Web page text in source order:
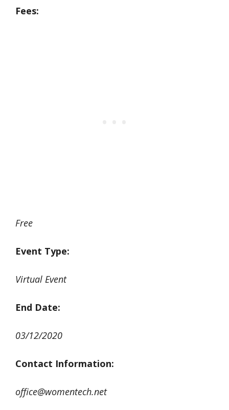
Fees:
Free
Event Type:
Virtual Event
End Date:
03/12/2020
Contact Information:
office@womentech.net